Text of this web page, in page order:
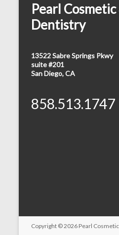
Pearl
Dentistry
13522 Sabre Springs Pkwy
suite #201
San Diego, CA
858.513.1747
Copyright © 2026 Pearl Cosmetic